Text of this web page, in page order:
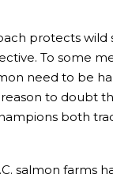
protects wild
To some
need to be
to doubt
both
salmon farms